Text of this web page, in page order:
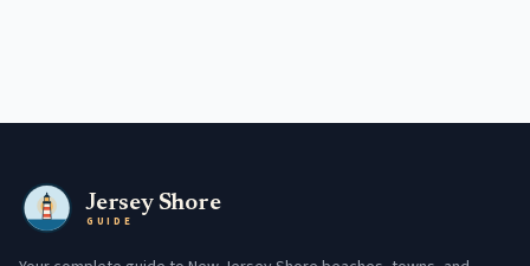
Jersey Shore
GUIDE